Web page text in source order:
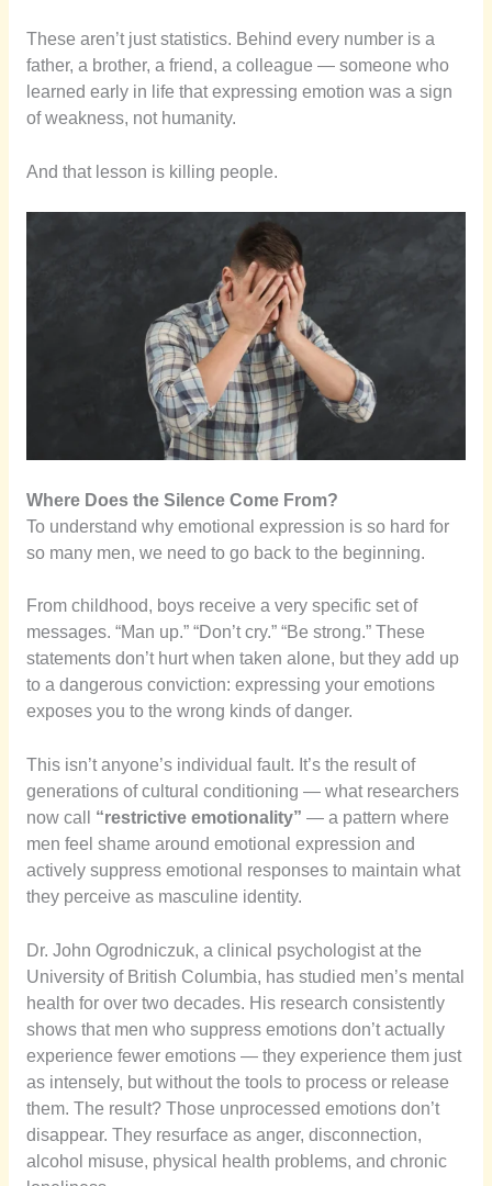
These aren’t just statistics. Behind every number is a
father, a brother, a friend, a colleague — someone who
learned early in life that expressing emotion was a sign
of weakness, not humanity.
And that lesson is killing people.
Where Does the Silence Come From?
To understand why emotional expression is so hard for
so many men, we need to go back to the beginning.
From childhood, boys receive a very specific set of
messages. “Man up.” “Don’t cry.” “Be strong.” These
statements don’t hurt when taken alone, but they add up
to a dangerous conviction: expressing your emotions
exposes you to the wrong kinds of danger.
This isn’t anyone’s individual fault. It’s the result of
generations of cultural conditioning — what researchers
now call “restrictive emotionality” — a pattern where
men feel shame around emotional expression and
actively suppress emotional responses to maintain what
they perceive as masculine identity.
Dr. John Ogrodniczuk, a clinical psychologist at the
University of British Columbia, has studied men’s mental
health for over two decades. His research consistently
shows that men who suppress emotions don’t actually
experience fewer emotions — they experience them just
as intensely, but without the tools to process or release
them. The result? Those unprocessed emotions don’t
disappear. They resurface as anger, disconnection,
alcohol misuse, physical health problems, and chronic